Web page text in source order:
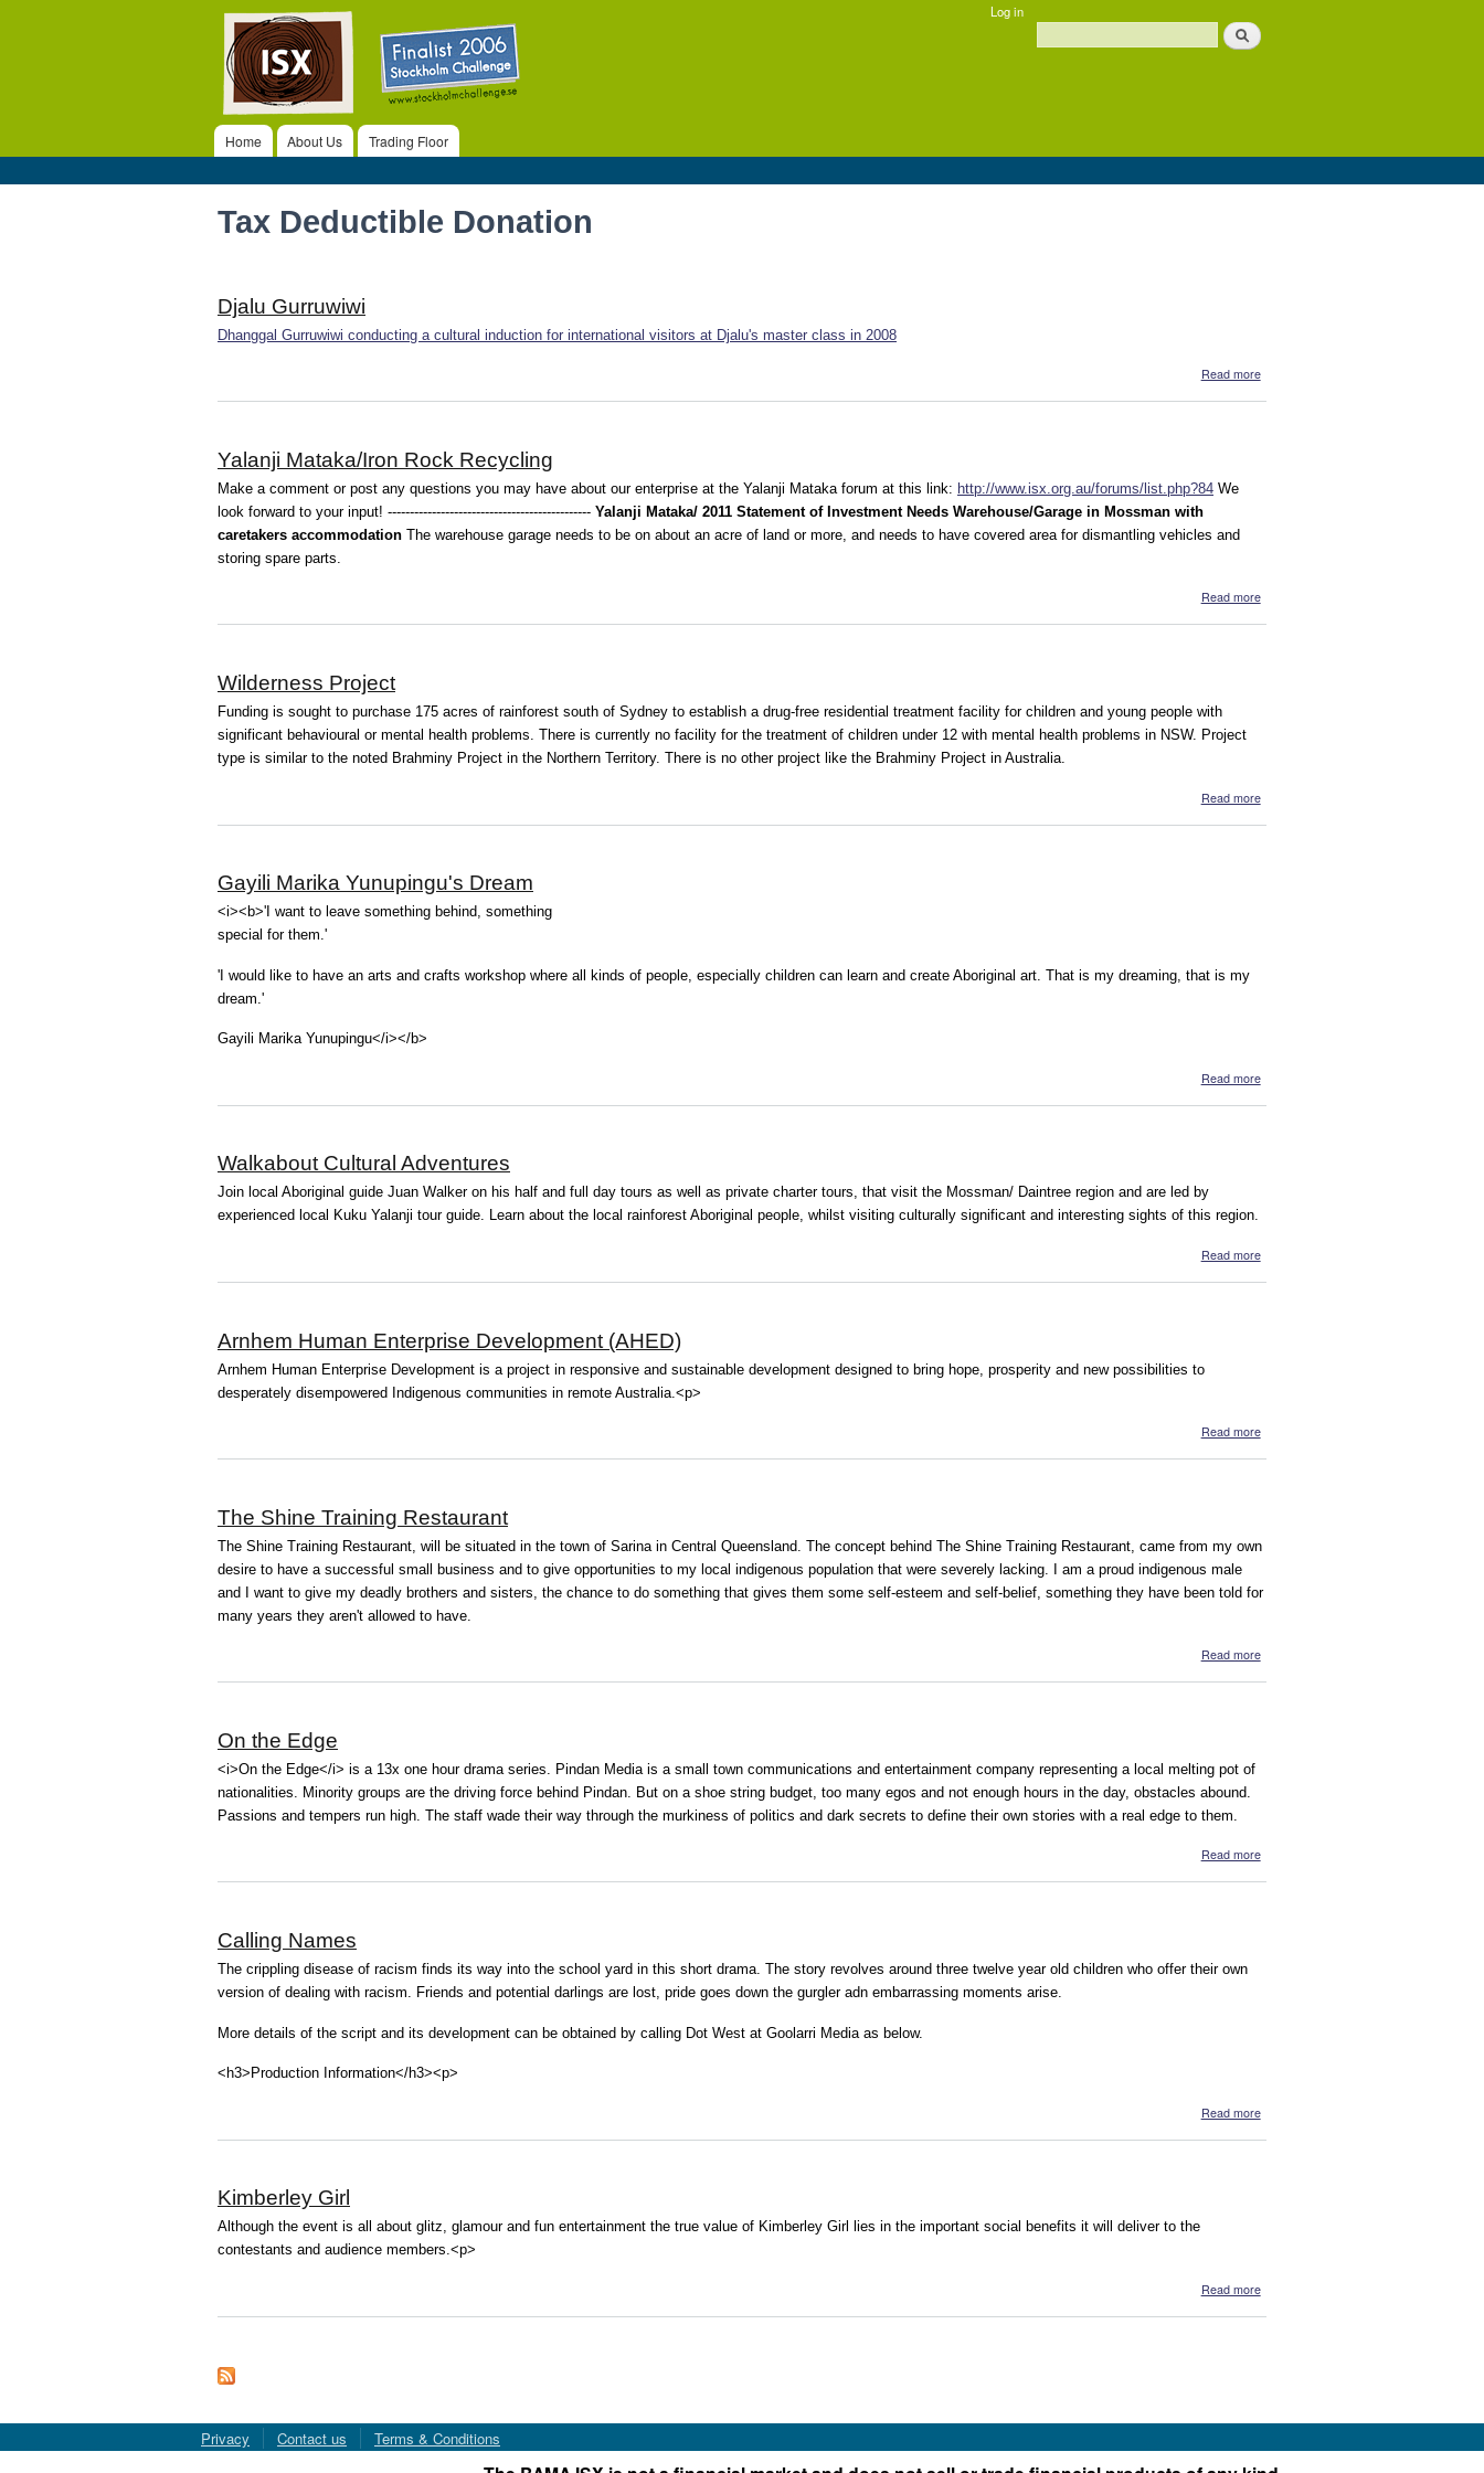
ISX Log in
Search form
Search
Main menu
Home About Us Trading Floor
Tax Deductible Donation
Djalu Gurruwiwi
Dhanggal Gurruwiwi conducting a cultural induction for international visitors at Djalu's master class in 2008
Read moreabout Djalu Gurruwiwi
Yalanji Mataka/Iron Rock Recycling
Make a comment or post any questions you may have about our enterprise at the Yalanji Mataka forum at this link: http://www.isx.org.au/forums/list.php?84 We
look forward to your input! ---------------------------------------------- Yalanji Mataka/ 2011 Statement of Investment Needs Warehouse/Garage in Mossman with
caretakers accommodation The warehouse garage needs to be on about an acre of land or more, and needs to have covered area for dismantling vehicles and
storing spare parts.
Read more
Wilderness Project
Funding is sought to purchase 175 acres of rainforest south of Sydney to establish a drug-free residential treatment facility for children and young people with
significant behavioural or mental health problems. There is currently no facility for the treatment of children under 12 with mental health problems in NSW. Project
type is similar to the noted Brahminy Project in the Northern Territory. There is no other project like the Brahminy Project in Australia.
Read moreabout Wilderness Project
Gayili Marika Yunupingu's Dream
<i><b>'I want to leave something behind, something
special for them.'
'I would like to have an arts and crafts workshop where all kinds of people, especially children can learn and create Aboriginal art. That is my dreaming, that is my
dream.'
Gayili Marika Yunupingu</i></b>
Read moreabout Gayili Marika Yunupingu's Dream
Walkabout Cultural Adventures
Join local Aboriginal guide Juan Walker on his half and full day tours as well as private charter tours, that visit the Mossman/ Daintree region and are led by
experienced local Kuku Yalanji tour guide. Learn about the local rainforest Aboriginal people, whilst visiting culturally significant and interesting sights of this region.
Read moreabout Walkabout Cultural Adventures
Arnhem Human Enterprise Development (AHED)
Arnhem Human Enterprise Development is a project in responsive and sustainable development designed to bring hope, prosperity and new possibilities to
desperately disempowered Indigenous communities in remote Australia.<p>
Read more
The Shine Training Restaurant
The Shine Training Restaurant, will be situated in the town of Sarina in Central Queensland. The concept behind The Shine Training Restaurant, came from my own
desire to have a successful small business and to give opportunities to my local indigenous population that were severely lacking. I am a proud indigenous male
and I want to give my deadly brothers and sisters, the chance to do something that gives them some self-esteem and self-belief, something they have been told for
many years they aren't allowed to have.
Read moreabout The Shine Training Restaurant
On the Edge
<i>On the Edge</i> is a 13x one hour drama series. Pindan Media is a small town communications and entertainment company representing a local melting pot of
nationalities. Minority groups are the driving force behind Pindan. But on a shoe string budget, too many egos and not enough hours in the day, obstacles abound.
Passions and tempers run high. The staff wade their way through the murkiness of politics and dark secrets to define their own stories with a real edge to them.
Read moreabout On the Edge
Calling Names
The crippling disease of racism finds its way into the school yard in this short drama. The story revolves around three twelve year old children who offer their own
version of dealing with racism. Friends and potential darlings are lost, pride goes down the gurgler adn embarrassing moments arise.
More details of the script and its development can be obtained by calling Dot West at Goolarri Media as below.
<h3>Production Information</h3><p>
Read moreabout Calling Names
Kimberley Girl
Although the event is all about glitz, glamour and fun entertainment the true value of Kimberley Girl lies in the important social benefits it will deliver to the
contestants and audience members.<p>
Read moreabout Kimberley Girl
Privacy Contact us Terms & Conditions